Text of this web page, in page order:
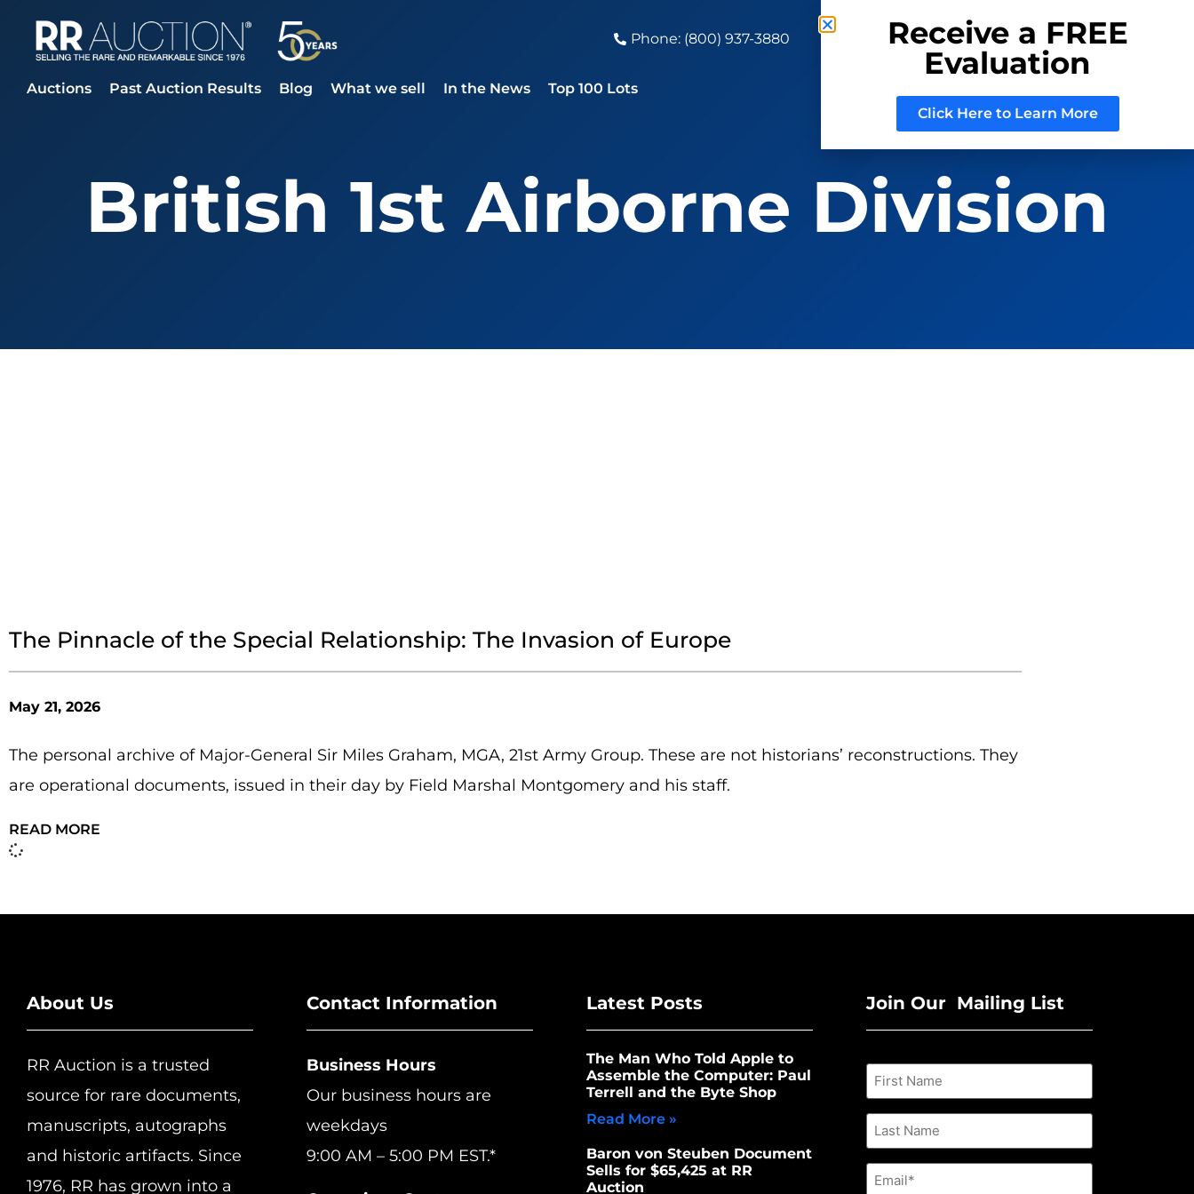
Phone: (800) 937-3880
Auctions Past Auction Results Blog What we sell In the News Top 100 Lots
British 1st Airborne Division
The Pinnacle of the Special Relationship: The Invasion of Europe
May 21, 2026
The personal archive of Major-General Sir Miles Graham, MGA, 21st Army Group. These are not historians’ reconstructions. They
are operational documents, issued in their day by Field Marshal Montgomery and his staff.
READ MORE
About Us
RR Auction is a trusted
source for rare documents,
manuscripts, autographs
and historic artifacts. Since
1976, RR has grown into a
Contact Information
Business Hours
Our business hours are
weekdays
9:00 AM – 5:00 PM EST.*
Latest Posts
The Man Who Told Apple to
Assemble the Computer: Paul
Terrell and the Byte Shop
Read More »
Baron von Steuben Document
Sells for $65,425 at RR
Auction
Join Our Mailing List
Email
Receive a FREE
Evaluation
Click Here to Learn More